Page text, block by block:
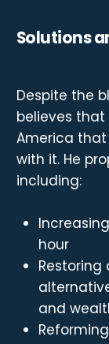
Solutions
Despite the
believes
America
with it. He
including:
hour
and